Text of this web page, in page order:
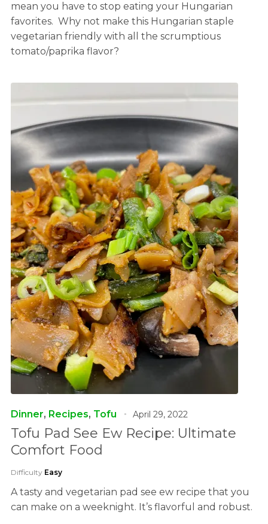
mean you have to stop eating your Hungarian
favorites. Why not make this Hungarian staple
vegetarian friendly with all the scrumptious
tomato/paprika flavor?
Dinner, Recipes, Tofu April 29, 2022
Tofu Pad See Ew Recipe: Ultimate
Comfort Food
Difficulty Easy
A tasty and vegetarian pad see ew recipe that you
can make on a weeknight. It’s flavorful and robust.